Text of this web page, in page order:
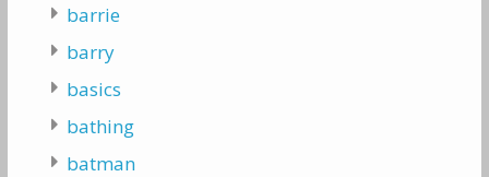
barrie
barry
basics
bathing
batman